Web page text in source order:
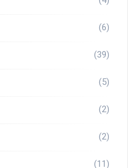
(6)
(39)
(5)
(2)
(2)
(11)